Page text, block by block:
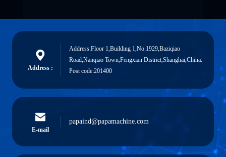
Address :
Address:Floor 1,Building 1,No.1929,Baziqiao
Road,Nanqiao Town,Fengxian District,Shanghai,China.
Post code:201400
E-mail
papaind@papamachine.com